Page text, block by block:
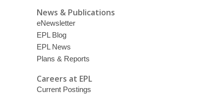
News & Publications
eNewsletter
EPL Blog
EPL News
Plans & Reports
Careers at EPL
Current Postings